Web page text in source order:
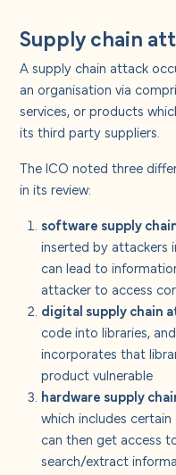
Supply chain
A supply chain attack
an organisation via
services, or products
its third party suppliers.
The ICO noted three
in its review:
software supply
inserted by attackers
can lead to
attacker to access
digital supply chain
code into libraries,
incorporates that
product vulnerable
hardware supply
which includes
can then get access
search/extract